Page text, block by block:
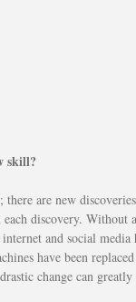
skill?
are new
discovery. Without
and social
have been
change can